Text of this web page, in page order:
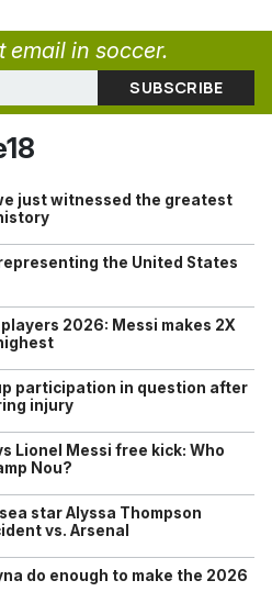
email in soccer.
just witnessed the greatest
the United States
2026: Messi makes 2X
participation in question after
injury
Lionel Messi free kick: Who
Nou?
star Alyssa Thompson
vs. Arsenal
do enough to make the 2026